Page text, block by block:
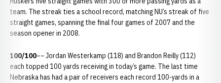
team. The streak ties a school record, matching NU’s streak of five
straight games, spanning the final four games of 2007 and the
season opener in 2008.
100/100–– Jordan Westerkamp (118) and Brandon Reilly (112)
each topped 100 yards receiving in today’s game. The last time
Nebraska has had a pair of receivers each record 100-yards in a